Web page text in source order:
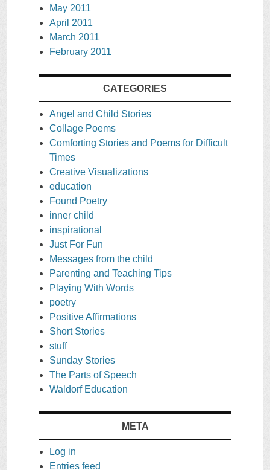
May 2011
April 2011
March 2011
February 2011
CATEGORIES
Angel and Child Stories
Collage Poems
Comforting Stories and Poems for Difficult
Times
Creative Visualizations
education
Found Poetry
inner child
inspirational
Just For Fun
Messages from the child
Parenting and Teaching Tips
Playing With Words
poetry
Positive Affirmations
Short Stories
stuff
Sunday Stories
The Parts of Speech
Waldorf Education
META
Log in
Entries feed